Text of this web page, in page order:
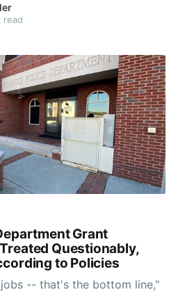
a
read
Grant
Questionably,
to Policies
-- that's the bottom line,"